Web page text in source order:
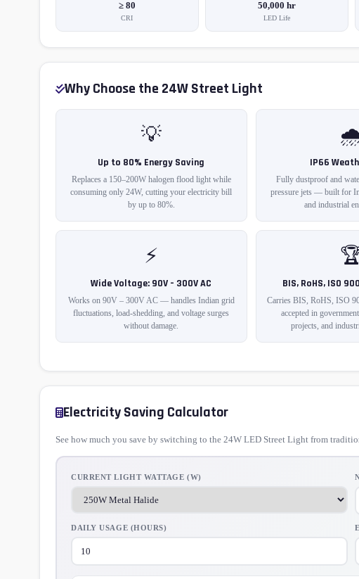
≥ 80
CRI
50,000 hr
LED Life
Why Choose the 24W Street Light
💡
Up to 80% Energy Saving
Replaces a 150–200W halogen flood light while
consuming only 24W, cutting your electricity bill
by up to 80%.
IP66
Fully dustproof and
pressure jets — built for
and industrial
⚡
Wide Voltage: 90V – 300V AC
Works on 90V – 300V AC — handles Indian grid
fluctuations, load-shedding, and voltage surges
without damage.
BIS, RoHS, ISO
Carries BIS, RoHS, ISO
accepted in
projects, and
Electricity Saving Calculator
See how much you save by switching to the 24W LED Street Light from
CURRENT LIGHT WATTAGE (W)
DAILY USAGE (HOURS)